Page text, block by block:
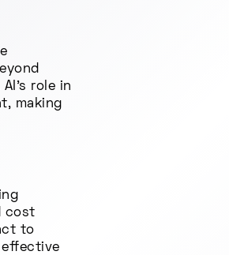
role in
making
cost
to